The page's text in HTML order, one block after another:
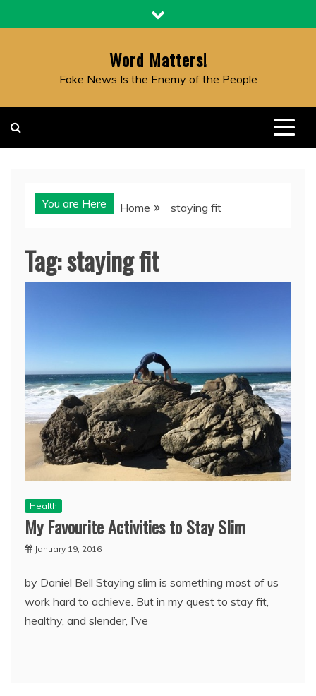
to
Word Matters!
Fake News Is the Enemy of the People
You are Here Home staying fit
Tag:staying fit
Health
My Favourite Activities to Stay Slim
January 19, 2016
by Daniel Bell Staying slim is something most of us
work hard to achieve. But in my quest to stay fit,
healthy, and slender, I’ve